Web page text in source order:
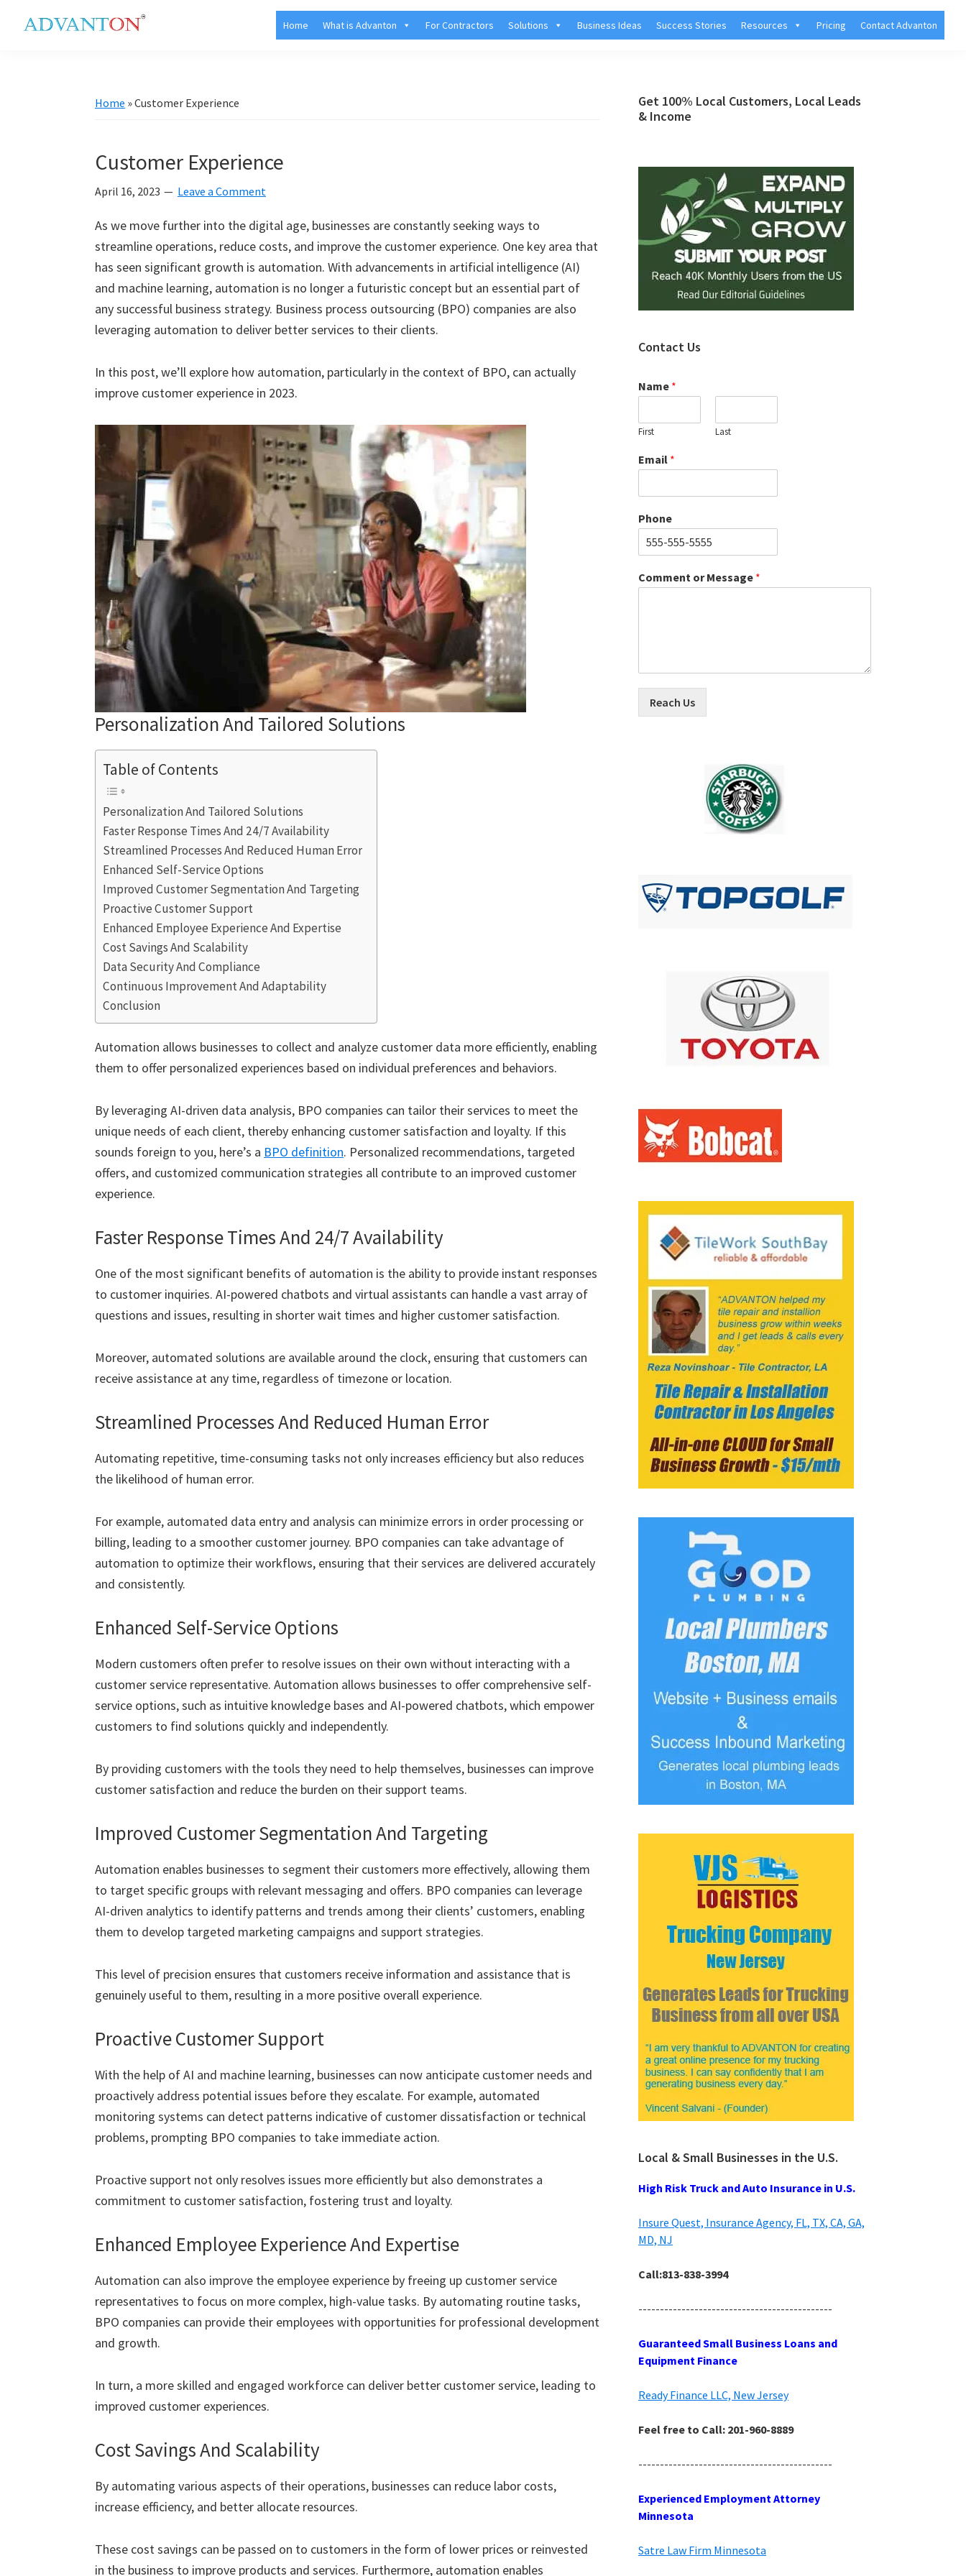
Home What is Advanton For Contractors Solutions Business Ideas Success Stories Resources Pricing Contact Advanton
Home »Customer Experience
Customer Experience
April 16, 2023 Leave a Comment
As we move further into the digital age, businesses are constantly seeking ways to
streamline operations, reduce costs, and improve the customer experience. One key area that
has seen significant growth is automation. With advancements in artificial intelligence (AI)
and machine learning, automation is no longer a futuristic concept but an essential part of
any successful business strategy. Business process outsourcing (BPO) companies are also
leveraging automation to deliver better services to their clients.
In this post, we’ll explore how automation, particularly in the context of BPO, can actually
improve customer experience in 2023.
Personalization And Tailored Solutions
Table of Contents
Personalization And Tailored Solutions
Faster Response Times And 24/7 Availability
Streamlined Processes And Reduced Human Error
Enhanced Self-Service Options
Improved Customer Segmentation And Targeting
Proactive Customer Support
Enhanced Employee Experience And Expertise
Cost Savings And Scalability
Data Security And Compliance
Continuous Improvement And Adaptability
Conclusion
Automation allows businesses to collect and analyze customer data more efficiently, enabling
them to offer personalized experiences based on individual preferences and behaviors.
By leveraging AI-driven data analysis, BPO companies can tailor their services to meet the
unique needs of each client, thereby enhancing customer satisfaction and loyalty. If this
sounds foreign to you, here’s a BPO definition. Personalized recommendations, targeted
offers, and customized communication strategies all contribute to an improved customer
experience.
Faster Response Times And 24/7 Availability
One of the most significant benefits of automation is the ability to provide instant responses
to customer inquiries. AI-powered chatbots and virtual assistants can handle a vast array of
questions and issues, resulting in shorter wait times and higher customer satisfaction.
Moreover, automated solutions are available around the clock, ensuring that customers can
receive assistance at any time, regardless of timezone or location.
Streamlined Processes And Reduced Human Error
Automating repetitive, time-consuming tasks not only increases efficiency but also reduces
the likelihood of human error.
For example, automated data entry and analysis can minimize errors in order processing or
billing, leading to a smoother customer journey. BPO companies can take advantage of
automation to optimize their workflows, ensuring that their services are delivered accurately
and consistently.
Enhanced Self-Service Options
Modern customers often prefer to resolve issues on their own without interacting with a
customer service representative. Automation allows businesses to offer comprehensive self-
service options, such as intuitive knowledge bases and AI-powered chatbots, which empower
customers to find solutions quickly and independently.
By providing customers with the tools they need to help themselves, businesses can improve
customer satisfaction and reduce the burden on their support teams.
Improved Customer Segmentation And Targeting
Automation enables businesses to segment their customers more effectively, allowing them
to target specific groups with relevant messaging and offers. BPO companies can leverage
AI-driven analytics to identify patterns and trends among their clients’ customers, enabling
them to develop targeted marketing campaigns and support strategies.
This level of precision ensures that customers receive information and assistance that is
genuinely useful to them, resulting in a more positive overall experience.
Proactive Customer Support
With the help of AI and machine learning, businesses can now anticipate customer needs and
proactively address potential issues before they escalate. For example, automated
monitoring systems can detect patterns indicative of customer dissatisfaction or technical
problems, prompting BPO companies to take immediate action.
Proactive support not only resolves issues more efficiently but also demonstrates a
commitment to customer satisfaction, fostering trust and loyalty.
Enhanced Employee Experience And Expertise
Automation can also improve the employee experience by freeing up customer service
representatives to focus on more complex, high-value tasks. By automating routine tasks,
BPO companies can provide their employees with opportunities for professional development
and growth.
In turn, a more skilled and engaged workforce can deliver better customer service, leading to
improved customer experiences.
Cost Savings And Scalability
By automating various aspects of their operations, businesses can reduce labor costs,
increase efficiency, and better allocate resources.
These cost savings can be passed on to customers in the form of lower prices or reinvested
in the business to improve products and services. Furthermore, automation enables
Primary
Sidebar
Get 100% Local Customers, Local Leads
& Income
Contact Us
Name *
First Last
Email *
Phone
Comment or Message *
Reach Us
Local & Small Businesses in the U.S.
High Risk Truck and Auto Insurance in U.S.
Insure Quest, Insurance Agency, FL, TX, CA, GA,
MD, NJ
Call:813-838-3994
---------------------------------------------
Guaranteed Small Business Loans and
Equipment Finance
Ready Finance LLC, New Jersey
Feel free to Call: 201-960-8889
---------------------------------------------
Experienced Employment Attorney
Minnesota
Satre Law Firm Minnesota